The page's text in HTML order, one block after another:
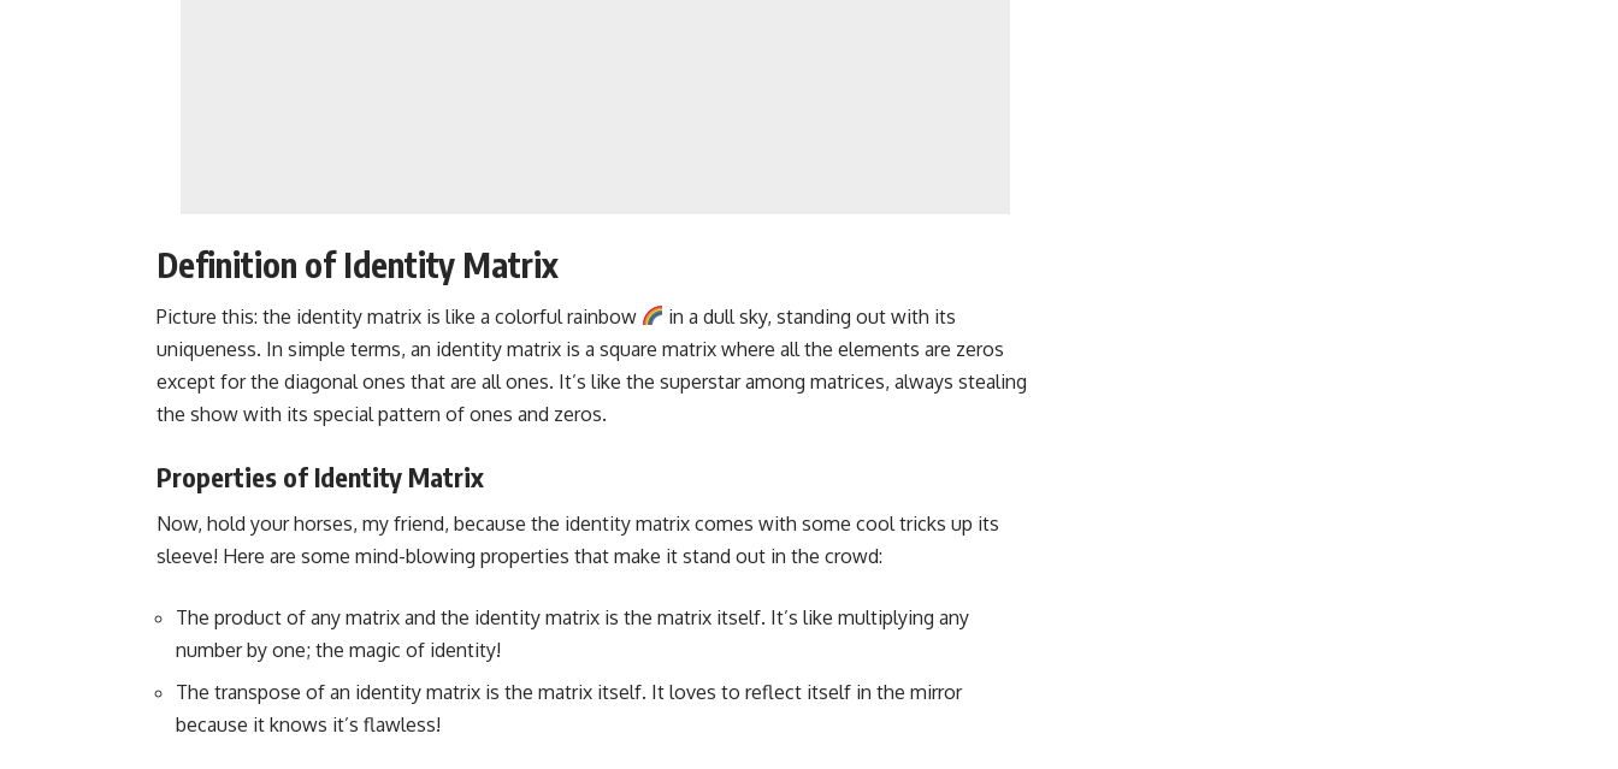
Definition of Identity Matrix
Picture this: the identity matrix is like a colorful rainbow
in a dull sky, standing out with its
uniqueness. In simple terms, an identity matrix is a square matrix where all the elements are zeros
except for the diagonal ones that are all ones. It’s like the superstar among matrices, always stealing
the show with its special pattern of ones and zeros.
Properties of Identity Matrix
Now, hold your horses, my friend, because the identity matrix comes with some cool tricks up its
sleeve! Here are some mind-blowing properties that make it stand out in the crowd:
The product of any matrix and the identity matrix is the matrix itself. It’s like multiplying any
number by one; the magic of identity!
The transpose of an identity matrix is the matrix itself. It loves to reflect itself in the mirror
because it knows it’s flawless!